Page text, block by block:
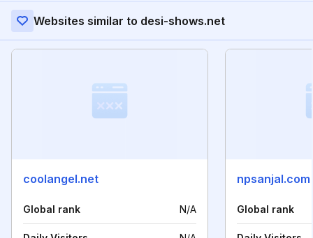
Websites similar to desi-shows.net
coolangel.net
Global rank N/A
npsanjal.com
Global rank